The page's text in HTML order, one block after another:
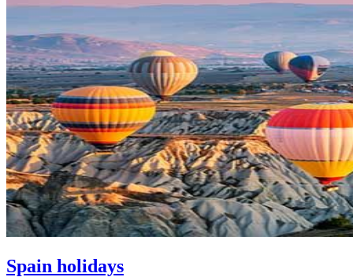
Spain holidays